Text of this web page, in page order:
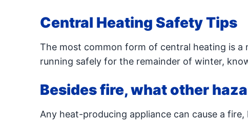
Central Heating Safety Tips
The most common form of central heating is
running safely for the remainder of winter,
Besides fire, what other
Any heat-producing appliance can cause a